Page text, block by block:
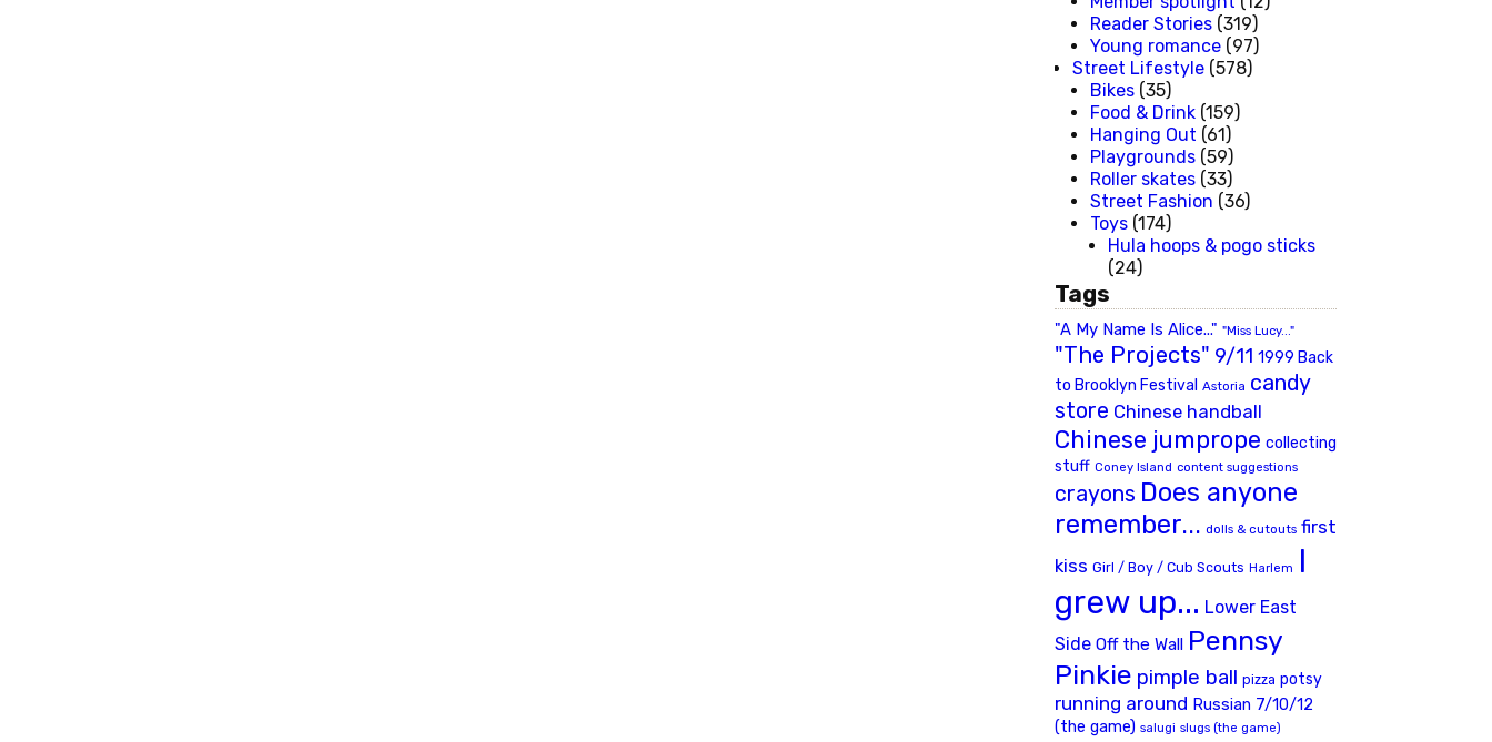
Reader Stories (319)
Young romance (97)
Street Lifestyle (578)
Bikes (35)
Food & Drink (159)
Hanging Out (61)
Playgrounds (59)
Roller skates (33)
Street Fashion (36)
Toys (174)
Hula hoops & pogo sticks
(24)
Tags
"A My Name Is Alice..." "Miss Lucy..."
"The Projects" 9/11 1999 Back
to Brooklyn Festival Astoria candy
store Chinese handball
Chinese jumprope collecting
stuff Coney Island content suggestions
crayons Does anyone
remember... dolls & cutouts first
kiss Girl / Boy / Cub Scouts Harlem
I
grew up... Lower East
Side Off the Wall Pennsy
Pinkie pimple ball pizza potsy
running around Russian 7/10/12
(the game) salugi slugs (the game)